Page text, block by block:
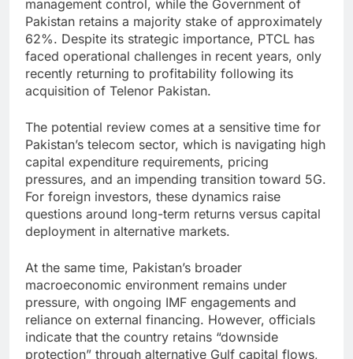
management control, while the Government of
Pakistan retains a majority stake of approximately
62%. Despite its strategic importance, PTCL has
faced operational challenges in recent years, only
recently returning to profitability following its
acquisition of Telenor Pakistan.
The potential review comes at a sensitive time for
Pakistan’s telecom sector, which is navigating high
capital expenditure requirements, pricing
pressures, and an impending transition toward 5G.
For foreign investors, these dynamics raise
questions around long-term returns versus capital
deployment in alternative markets.
At the same time, Pakistan’s broader
macroeconomic environment remains under
pressure, with ongoing IMF engagements and
reliance on external financing. However, officials
indicate that the country retains “downside
protection” through alternative Gulf capital flows,